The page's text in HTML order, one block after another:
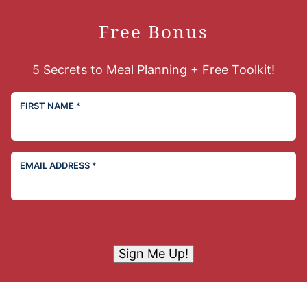
Free Bonus
5 Secrets to Meal Planning + Free Toolkit!
FIRST NAME *
EMAIL ADDRESS *
Sign Me Up!